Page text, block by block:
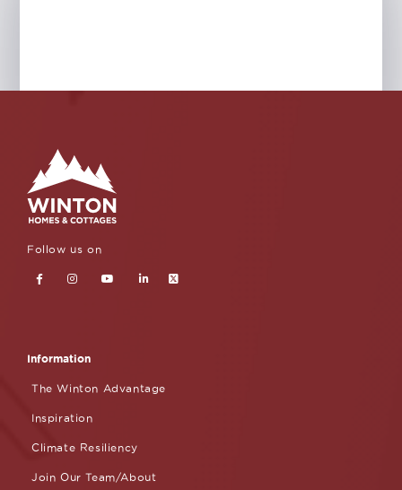
Follow us on
Information
The Winton Advantage
Inspiration
Climate Resiliency
Join Our Team/About